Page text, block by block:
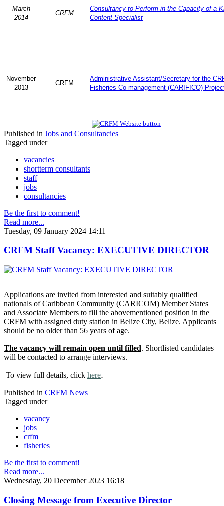
March
2014
CRFM
Consultancy to Perform in the Capacity of a
Content Specialist
November
2013
CRFM
Administrative Assistant/Secretary for the
Fisheries Co-management (CARIFICO)
Published in Jobs and Consultancies
Tagged under
vacancies
shortterm consultants
staff
jobs
consultancies
Be the first to comment!
Read more...
Tuesday, 09 January 2024 14:11
CRFM Staff Vacancy: EXECUTIVE DIRECTOR
Applications are invited from interested and suitably qualified
nationals of Caribbean Community (CARICOM) Member States
and Associate Members to fill the abovementioned position in the
CRFM with assigned duty station in Belize City, Belize. Applicants
should be no older than 56 years of age.
The vacancy will remain open until filled. Shortlisted candidates
will be contacted to arrange interviews.
To view full details, click here.
Published in CRFM News
Tagged under
vacancy
jobs
crfm
fisheries
Be the first to comment!
Read more...
Wednesday, 20 December 2023 16:18
Closing Message from Executive Director